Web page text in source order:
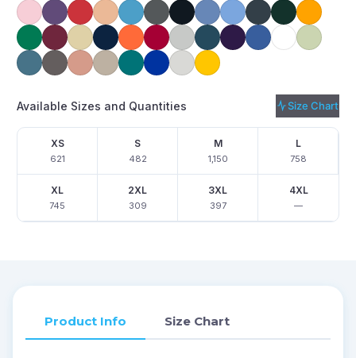
Available Sizes and Quantities Size Chart
XS
621
S
482
M
1,150
L
758
XL
745
2XL
309
3XL
397
4XL
—
Product Info Size Chart